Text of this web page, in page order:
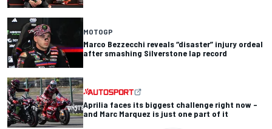
MOTOGP
Marco Bezzecchi reveals “disaster” injury ordeal
after smashing Silverstone lap record
Aprilia faces its biggest challenge right now –
and Marc Marquez is just one part of it